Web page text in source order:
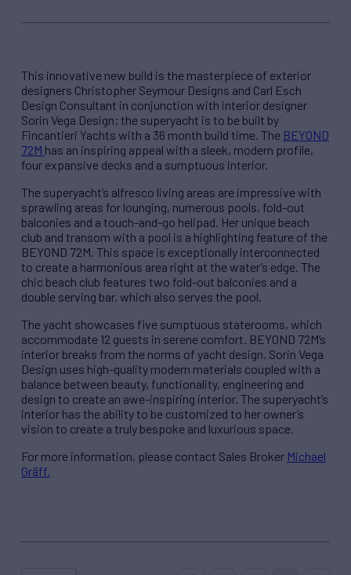
This innovative new build is the masterpiece of exterior
designers Christopher Seymour Designs and Carl Esch
Design Consultant in conjunction with interior designer
Sorin Vega Design; the superyacht is to be built by
Fincantieri Yachts with a 36 month build time. The BEYOND
72M has an inspiring appeal with a sleek, modern profile,
four expansive decks and a sumptuous interior.
The superyacht’s alfresco living areas are impressive with
sprawling areas for lounging, numerous pools, fold-out
balconies and a touch-and-go helipad. Her unique beach
club and transom with a pool is a highlighting feature of the
BEYOND 72M. This space is exceptionally interconnected
to create a harmonious area right at the water’s edge. The
chic beach club features two fold-out balconies and a
double serving bar, which also serves the pool.
The yacht showcases five sumptuous staterooms, which
accommodate 12 guests in serene comfort. BEYOND 72M’s
interior breaks from the norms of yacht design. Sorin Vega
Design uses high-quality modern materials coupled with a
balance between beauty, functionality, engineering and
design to create an awe-inspiring interior. The superyacht’s
interior has the ability to be customized to her owner’s
vision to create a truly bespoke and luxurious space.
For more information, please contact Sales Broker Michael
Gräff.